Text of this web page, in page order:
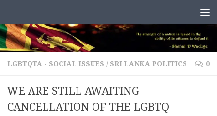
LGBTQTA - SOCIAL ISSUES / SRI LANKA POLITICS 0
WE ARE STILL AWAITING
CANCELLATION OF THE LGBTQ